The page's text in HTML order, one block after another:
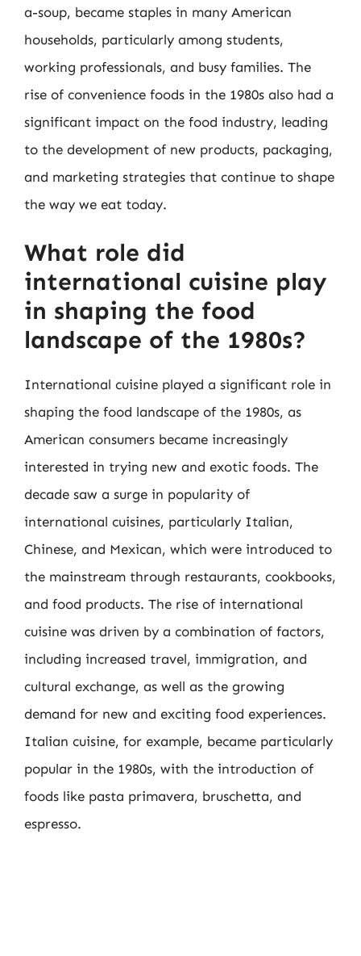
a-soup, became staples in many American
households, particularly among students,
working professionals, and busy families. The
rise of convenience foods in the 1980s also had a
significant impact on the food industry, leading
to the development of new products, packaging,
and marketing strategies that continue to shape
the way we eat today.
What role did
international cuisine play
in shaping the food
landscape of the 1980s?
International cuisine played a significant role in
shaping the food landscape of the 1980s, as
American consumers became increasingly
interested in trying new and exotic foods. The
decade saw a surge in popularity of
international cuisines, particularly Italian,
Chinese, and Mexican, which were introduced to
the mainstream through restaurants, cookbooks,
and food products. The rise of international
cuisine was driven by a combination of factors,
including increased travel, immigration, and
cultural exchange, as well as the growing
demand for new and exciting food experiences.
Italian cuisine, for example, became particularly
popular in the 1980s, with the introduction of
foods like pasta primavera, bruschetta, and
espresso.